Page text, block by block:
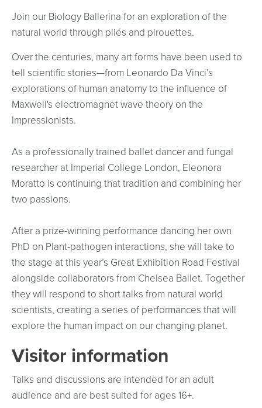
Join our Biology Ballerina for an exploration of the
natural world through pliés and pirouettes.
Over the centuries, many art forms have been used to
tell scientific stories—from Leonardo Da Vinci’s
explorations of human anatomy to the influence of
Maxwell's electromagnet wave theory on the
Impressionists.
As a professionally trained ballet dancer and fungal
researcher at Imperial College London, Eleonora
Moratto is continuing that tradition and combining her
two passions.
After a prize-winning performance dancing her own
PhD on Plant-pathogen interactions, she will take to
the stage at this year’s Great Exhibition Road Festival
alongside collaborators from Chelsea Ballet. Together
they will respond to short talks from natural world
scientists, creating a series of performances that will
explore the human impact on our changing planet.
Visitor information
Talks and discussions are intended for an adult
audience and are best suited for ages 16+.